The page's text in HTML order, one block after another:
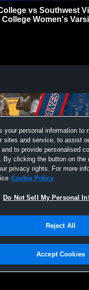
vs Southwest
Women's
Information |Cookies
and service of Agile Sports
your personal information to
sites and service, to assist
to provide personalised
By clicking the button on the
privacy rights. For more
Cookie Policy
Do Not Sell My Personal
Reject All
Accept Cookies